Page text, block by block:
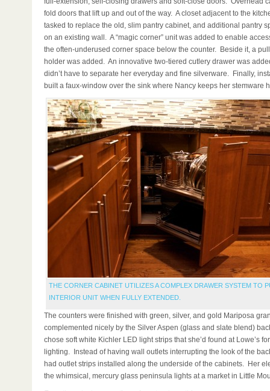
fold doors that lift up and out of the way. A closet adjacent to the
tasked to replace the old, slim pantry cabinet, and additional pantry
on an existing wall. A “magic corner” unit was added to enable
the often-underused corner space below the counter. Beside it, a
holder was added. An innovative two-tiered cutlery drawer was
didn’t have to separate her everyday and fine silverware. Finally,
built a faux-window over the sink where Nancy keeps her stemware
THE CORNER CABINET UTILIZES A COMPLEX DRAWER SYSTEM TO
INTERIOR UNIT WHEN FULLY EXTENDED.
The counters were finished with green, silver, and gold Mariposa
complemented nicely by the Silver Aspen (glass and slate blend)
chose soft white Kichler LED light strips that she’d found at Lowe’s
lighting. Instead of having wall outlets interrupting the look of the
had outlet strips installed along the underside of the cabinets. Her
the whimsical, mercury glass peninsula lights at a market in Little